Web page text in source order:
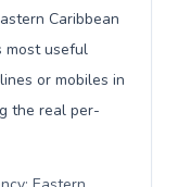
Caribbean
most useful
or mobiles in
the real per-